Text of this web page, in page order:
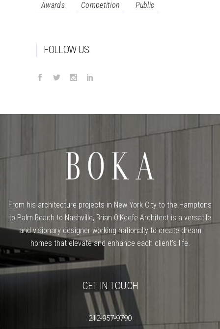
Awards Competition Public
FOLLOW US
From his architecture projects in New York City to the Hamptons
to Palm Beach to Nashville, Brian O’Keefe Architect is a versatile
and visionary designer working nationally to create dream
homes that elevate and enhance each client’s life.
GET IN TOUCH
212-957-9790